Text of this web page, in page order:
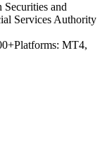
Securities and
Services Authority
Platforms: MT4,